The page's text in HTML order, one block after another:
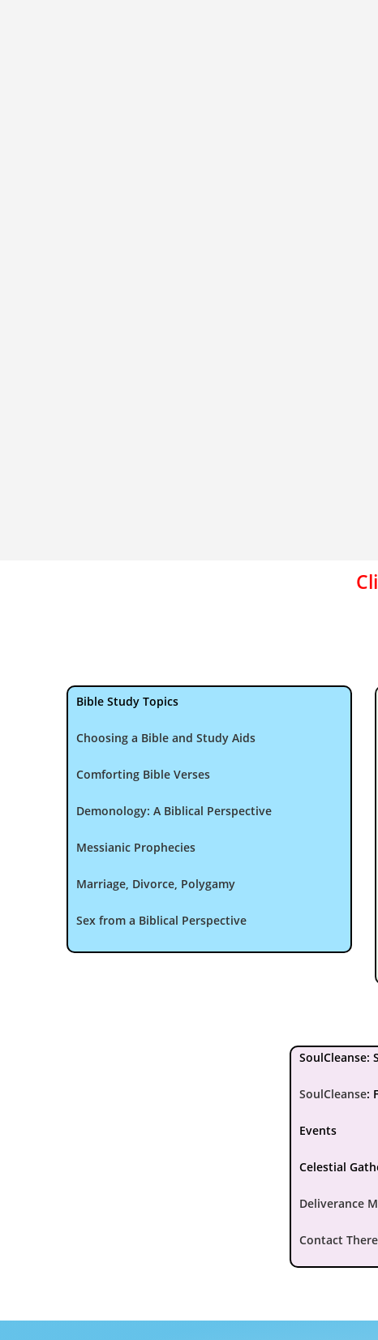
Bible Study Topics
Choosing a Bible and Study Aids
Comforting Bible Verses
Demonology: A Biblical Perspective
Messianic Prophecies
Marriage, Divorce, Polygamy
Sex from a Biblical Perspective
SoulCleanse:
SoulCleanse:
Events
Celestial
Deliverance
Contact